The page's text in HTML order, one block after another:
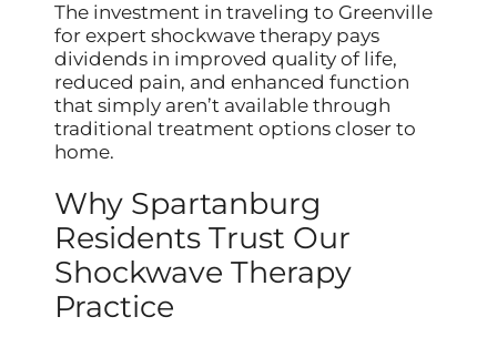
The investment in traveling to Greenville
for expert shockwave therapy pays
dividends in improved quality of life,
reduced pain, and enhanced function
that simply aren’t available through
traditional treatment options closer to
home.
Why Spartanburg
Residents Trust Our
Shockwave Therapy
Practice